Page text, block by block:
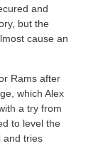
and
but the
cause an
Rams after
which Alex
a try from
to level the
and tries